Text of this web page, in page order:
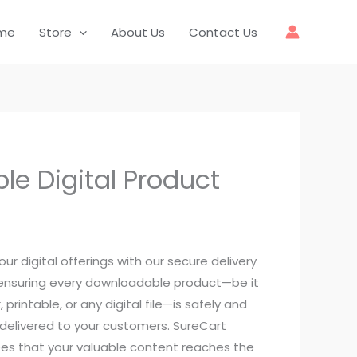
Store About Us Contact Us
Digital Product
digital offerings with our secure delivery
every downloadable product—be it
printable, or any digital file—is safely and
to your customers. SureCart
that your valuable content reaches the